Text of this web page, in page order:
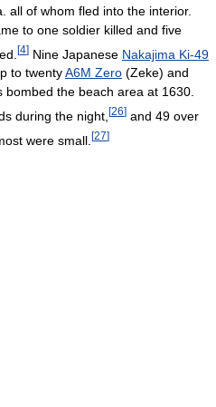
all of whom fled into the interior.
to one soldier killed and five
[4] Nine Japanese Nakajima Ki-49
to twentyA6M Zero (Zeke) and
bombed the beach area at 1630.
during the night, [26] and 49 over
were small. [27]